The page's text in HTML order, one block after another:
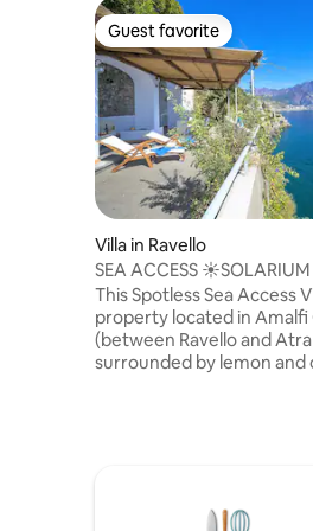
Guest favorite
Guest favorite
Villa in Ravello
SEA ACCESS
☀️ RAVELLO SEASIDE
This Spotless Sea Access
property located in Amalfi
(between Ravello and
surrounded by lemon and